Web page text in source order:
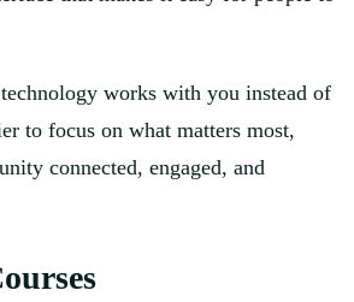
works with you instead of
to focus on what matters most,
connected, engaged, and